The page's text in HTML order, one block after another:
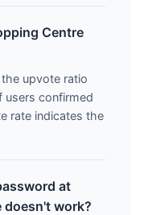
Centre
upvote ratio
users confirmed
rate indicates the
at
doesn't work?